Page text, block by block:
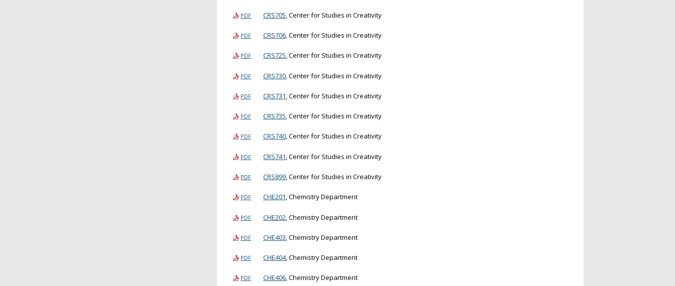
PDF CRS705, Center for Studies in Creativity
PDF CRS706, Center for Studies in Creativity
PDF CRS725, Center for Studies in Creativity
PDF CRS730 , Center for Studies in Creativity
PDF CRS731, Center for Studies in Creativity
PDF CRS735, Center for Studies in Creativity
PDF CRS740, Center for Studies in Creativity
PDF CRS741, Center for Studies in Creativity
PDF CRS899, Center for Studies in Creativity
PDF CHE201, Chemistry Department
PDF CHE202 , Chemistry Department
PDF CHE403, Chemistry Department
PDF CHE404, Chemistry Department
PDF CHE406, Chemistry Department